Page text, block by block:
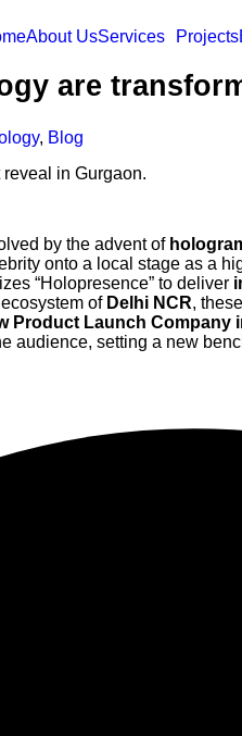
About UsServices Projects
are
, Blog
by the advent of
onto a local stage as a
“Holopresence” to deliver
of Delhi NCR,
Product Launch Company
audience, setting a new